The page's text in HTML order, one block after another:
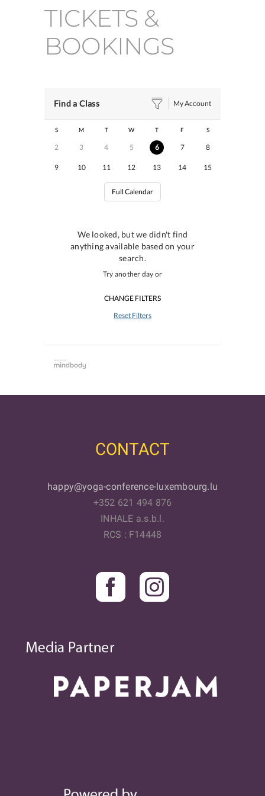
TICKETS &
BOOKINGS
Find a Class My Account
S M T W T F S
2 3 4 5 6 7 8
9 10 11 12 13 14 15
Full Calendar
We looked, but we didn't find
anything available based on your
search.
Try another day or
CHANGE FILTERS
Reset Filters
CONTACT
happy@yoga-conference-luxembourg.lu
+352 621 494 876
INHALE a.s.b.l.
RCS : F14448